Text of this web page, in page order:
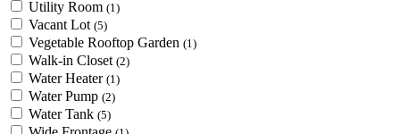
Utility Room (1)
Vacant Lot (5)
Vegetable Rooftop Garden (1)
Walk-in Closet (2)
Water Heater (1)
Water Pump (2)
Water Tank (5)